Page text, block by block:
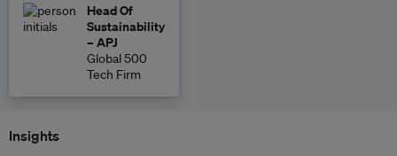
Head Of
Sustainability
– APJ
Global 500
Tech Firm
Insights